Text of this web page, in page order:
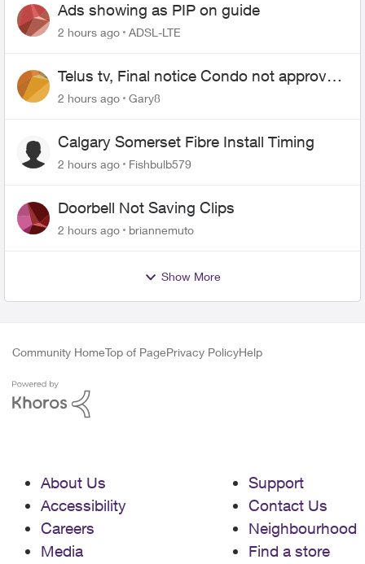
Ads showing as PIP on guide
2 hours ago ADSL-LTE
Telus tv, Final notice Condo not approved
changing of the Copper wire
2 hours ago Gary8
Calgary Somerset Fibre Install Timing
2 hours ago Fishbulb579
Doorbell Not Saving Clips
2 hours ago briannemuto
Show More
Community HomeTop of PagePrivacy PolicyHelp
About Us
Accessibility
Careers
Media
Support
Contact Us
Neighbourhood
Find a store